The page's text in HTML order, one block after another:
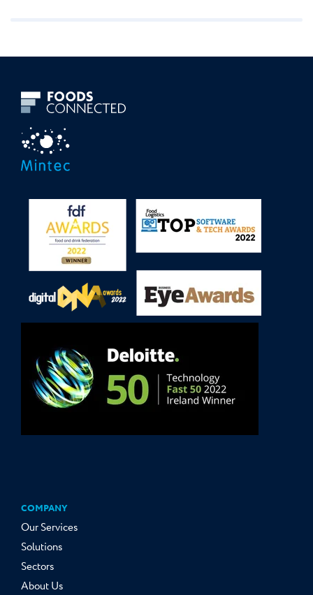
COMPANY
Our Services
Solutions
Sectors
About Us